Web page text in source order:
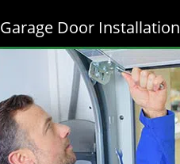
Garage Door Installation